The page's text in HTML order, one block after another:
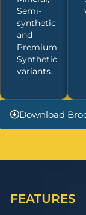
Semi-
synthetic
and
Premium
Synthetic
variants.
Download
FEATURES